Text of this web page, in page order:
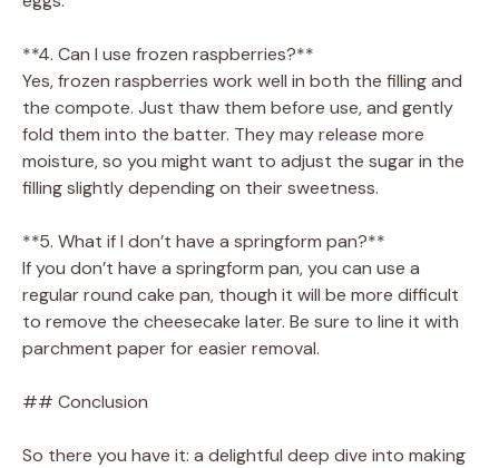
**4. Can I use frozen raspberries?**
Yes, frozen raspberries work well in both the filling and
the compote. Just thaw them before use, and gently
fold them into the batter. They may release more
moisture, so you might want to adjust the sugar in the
filling slightly depending on their sweetness.
**5. What if I don’t have a springform pan?**
If you don’t have a springform pan, you can use a
regular round cake pan, though it will be more difficult
to remove the cheesecake later. Be sure to line it with
parchment paper for easier removal.
## Conclusion
So there you have it: a delightful deep dive into making